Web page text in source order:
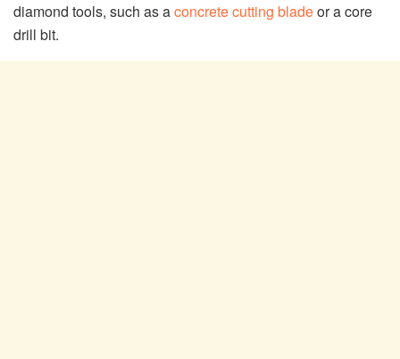
diamond tools, such as aconcrete cutting bladeor a core
drill bit.